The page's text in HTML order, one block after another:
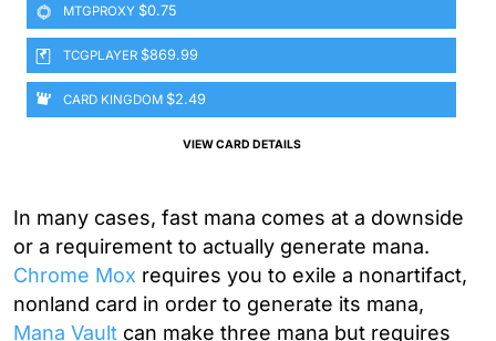
MTGPROXY $0.75
TCGPLAYER $869.99
CARD KINGDOM $2.49
VIEW CARD DETAILS
In many cases, fast mana comes at a downside
or a requirement to actually generate mana.
Chrome Mox requires you to exile a nonartifact,
nonland card in order to generate its mana,
Mana Vault can make three mana but requires